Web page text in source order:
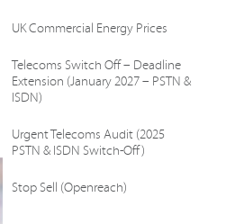
UK Commercial Energy Prices
Telecoms Switch Off – Deadline
Extension (January 2027 – PSTN &
ISDN)
Urgent Telecoms Audit (2025
PSTN & ISDN Switch-Off)
Stop Sell (Openreach)